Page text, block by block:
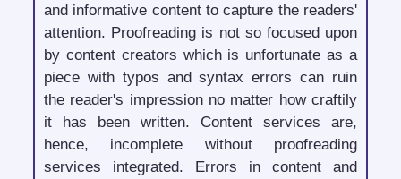
and informative content to capture the readers'
attention. Proofreading is not so focused upon
by content creators which is unfortunate as a
piece with typos and syntax errors can ruin
the reader's impression no matter how craftily
it has been written. Content services are,
hence, incomplete without proofreading
services integrated. Errors in content and